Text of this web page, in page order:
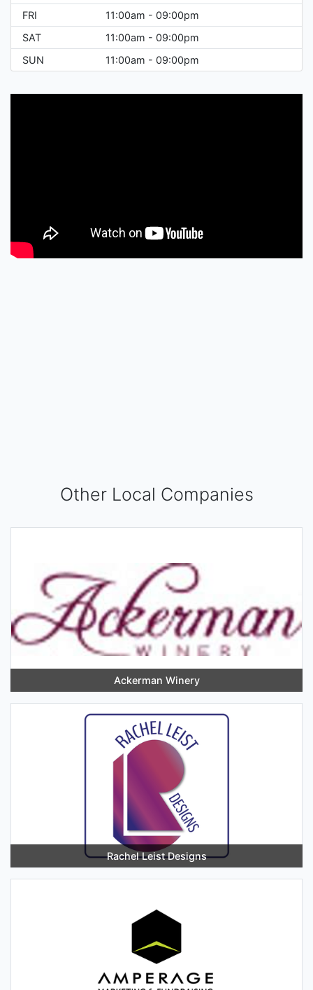
FRI
11:00am - 09:00pm
SAT
11:00am - 09:00pm
SUN
11:00am - 09:00pm
Other Local Companies
Ackerman Winery
Rachel Leist Designs